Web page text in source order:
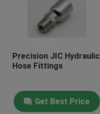
Precision JIC Hydraulic
Hose Fittings
Get Best Price